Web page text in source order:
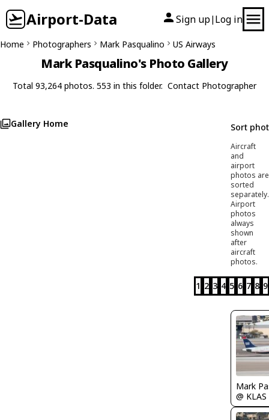
Airport-Data Sign up| Log in
Home Photographers Mark Pasqualino US Airways
Mark Pasqualino's Photo Gallery
Total 93,264 photos. 553 in this folder. Contact Photographer
Gallery Home Sort
Aircraft
and
airport
photos are
sorted
separately.
Airport
photos
always
shown
after
aircraft
photos.
1 2 3 4 5 6 7 8 9
Mark
@ KLAS